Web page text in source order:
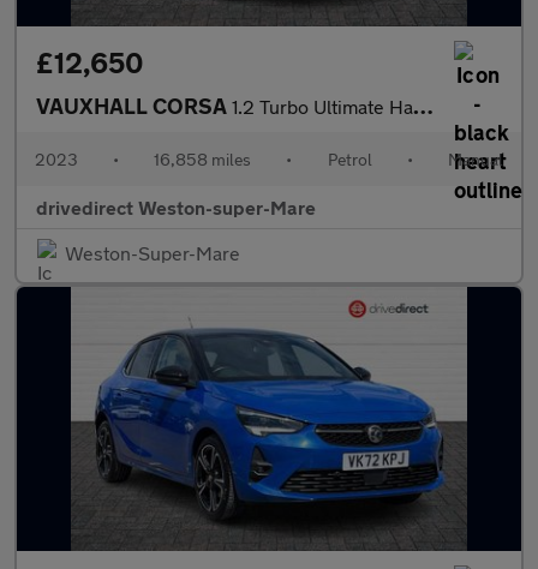
£12,650
VAUXHALL CORSA 1.2 Turbo Ultimate Hatchback 5dr Petrol Manual Euro 6 (s/s) (100
2023 • 16,858 miles • Petrol • Manual
drivedirect Weston-super-Mare
Weston-Super-Mare